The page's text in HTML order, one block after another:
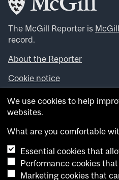
The McGill Reporter is
record.
About the Reporter
Cookie notice
Looking for more news,
theMcGill Newsroom .
archives.
Want to contribute an item to
Submit your item through
We use cookies to help
websites.
What are you comfortable
Essential cookies that
Performance cookies
Marketing cookies that